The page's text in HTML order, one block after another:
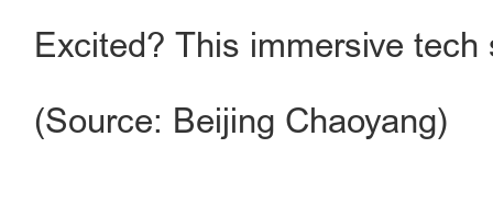
Excited? This immersive
(Source: Beijing Chaoyang)